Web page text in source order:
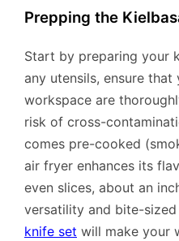
Prepping the
Start by preparing your
any utensils, ensure that
workspace are
risk of cross-
comes pre-cooked
air fryer enhances its
even slices, about an
versatility and bite-
knife set will make your